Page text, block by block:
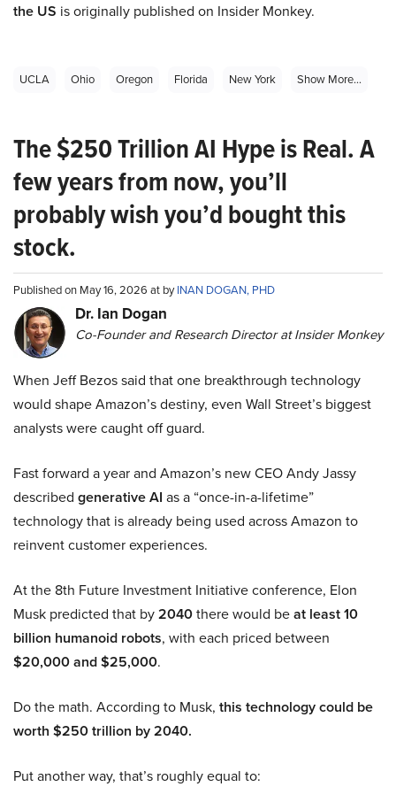
the US is originally published on Insider Monkey.
UCLA Ohio Oregon Florida New York Show More...
The $250 Trillion AI Hype is Real. A
few years from now, you’ll
probably wish you’d bought this
stock.
Published on May 16, 2026 at byINAN DOGAN, PHD
Dr. Ian Dogan
Co-Founder and Research Director at Insider Monkey
When Jeff Bezos said that one breakthrough technology
would shape Amazon’s destiny, even Wall Street’s biggest
analysts were caught off guard.
Fast forward a year and Amazon’s new CEO Andy Jassy
described generative AI as a “once-in-a-lifetime”
technology that is already being used across Amazon to
reinvent customer experiences.
At the 8th Future Investment Initiative conference, Elon
Musk predicted that by2040there would beat least 10
billion humanoid robots, with each priced between
$20,000 and $25,000.
Do the math. According to Musk, this technology could be
worth $250 trillion by 2040.
Put another way, that’s roughly equal to: